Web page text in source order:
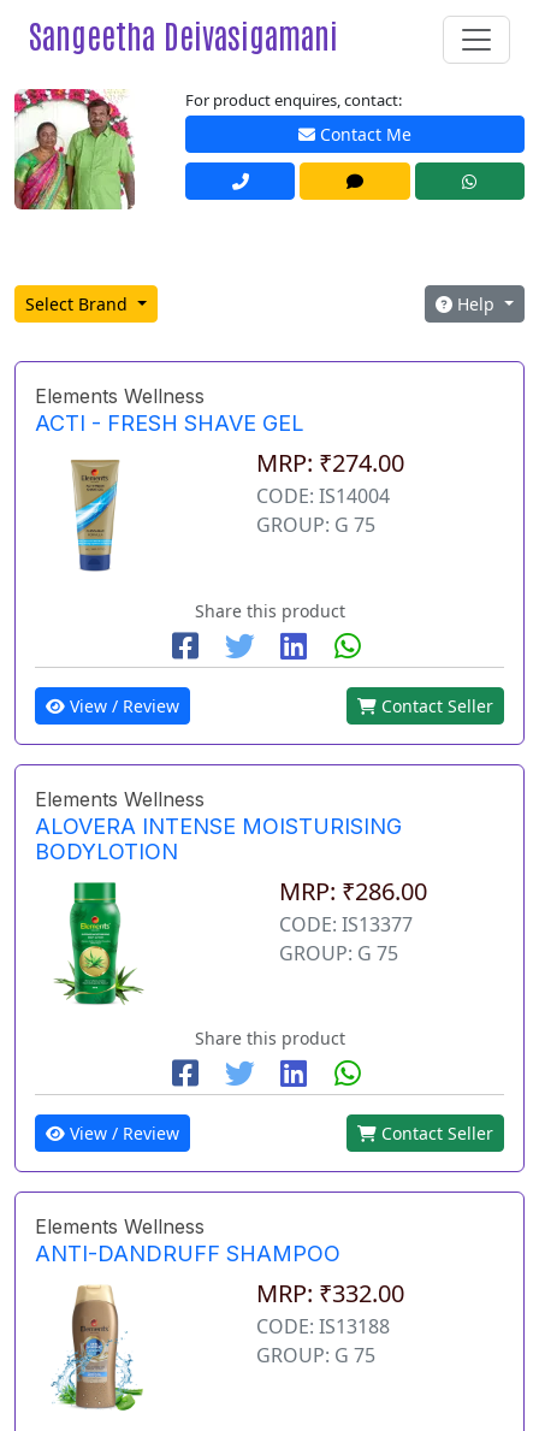
Sangeetha Deivasigamani
For product enquires, contact:
Contact Me
Select Brand Help
Elements Wellness
ACTI - FRESH SHAVE GEL
MRP: ₹274.00
CODE: IS14004
GROUP: G 75
Share this product
View / Review Contact Seller
Elements Wellness
ALOVERA INTENSE MOISTURISING
BODYLOTION
MRP: ₹286.00
CODE: IS13377
GROUP: G 75
Share this product
View / Review Contact Seller
Elements Wellness
ANTI-DANDRUFF SHAMPOO
MRP: ₹332.00
CODE: IS13188
GROUP: G 75